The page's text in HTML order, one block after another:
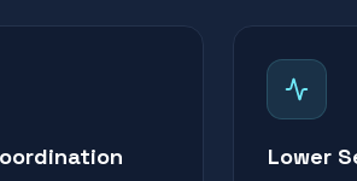
Lower